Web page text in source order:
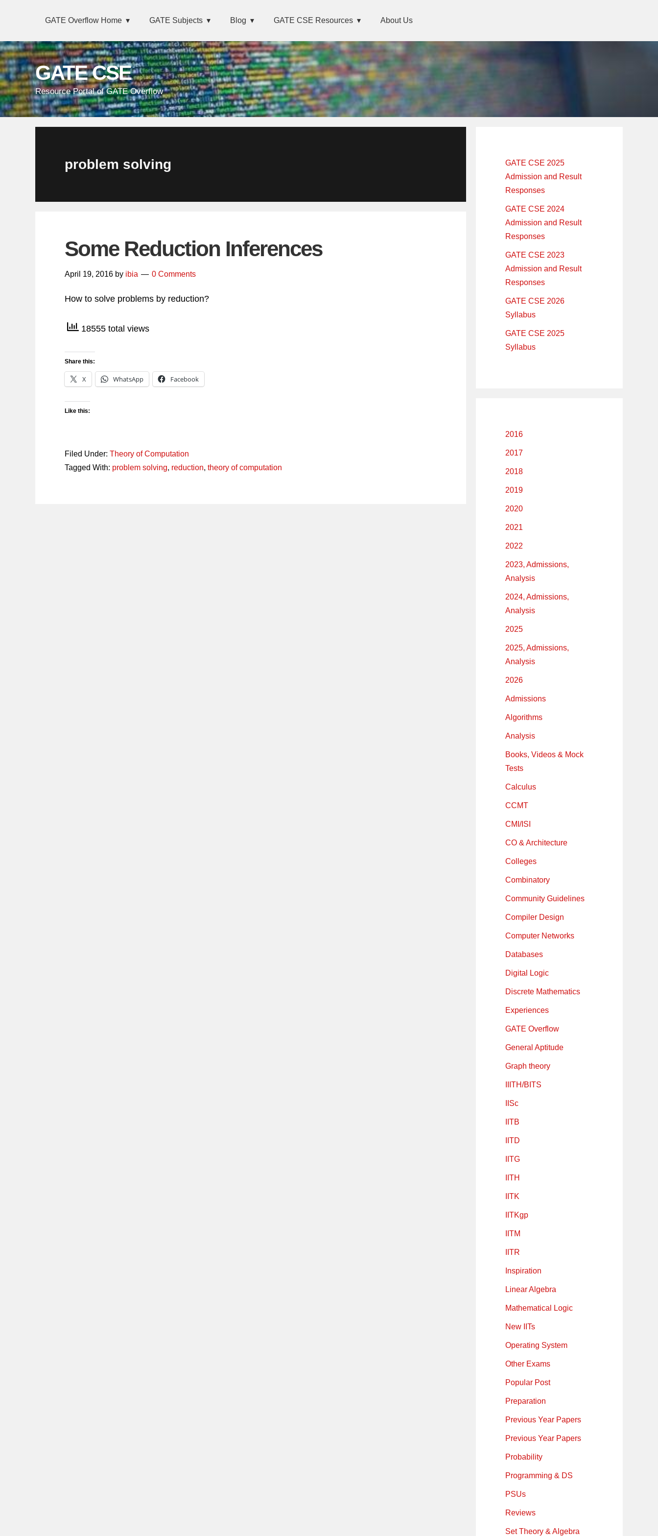
primary
navigation
content
primary
sidebar
navigationGATE Overflow Home GATE Subjects Blog GATE CSE Resources About Us
GATE CSE
Resource Portal of GATE Overflow
problem solving
Some Reduction Inferences
April 19, 2016 by ibia 0 Comments
How to solve problems by reduction?
18555 total views
Share this:
X WhatsApp Facebook
Like this:
Filed Under: Theory of Computation
Tagged With: problem solving, reduction, theory of computation
GATE CSE 2025
Admission and Result
Responses
GATE CSE 2024
Admission and Result
Responses
GATE CSE 2023
Admission and Result
Responses
GATE CSE 2026
Syllabus
GATE CSE 2025
Syllabus
2016
2017
2018
2019
2020
2021
2022
2023, Admissions,
Analysis
2024, Admissions,
Analysis
2025
2025, Admissions,
Analysis
2026
Admissions
Algorithms
Analysis
Books, Videos & Mock
Tests
Calculus
CCMT
CMI/ISI
CO & Architecture
Colleges
Combinatory
Community Guidelines
Compiler Design
Computer Networks
Databases
Digital Logic
Discrete Mathematics
Experiences
GATE Overflow
General Aptitude
Graph theory
IIITH/BITS
IISc
IITB
IITD
IITG
IITH
IITK
IITKgp
IITM
IITR
Inspiration
Linear Algebra
Mathematical Logic
New IITs
Operating System
Other Exams
Popular Post
Preparation
Previous Year Papers
Previous Year Papers
Probability
Programming & DS
PSUs
Reviews
Set Theory & Algebra